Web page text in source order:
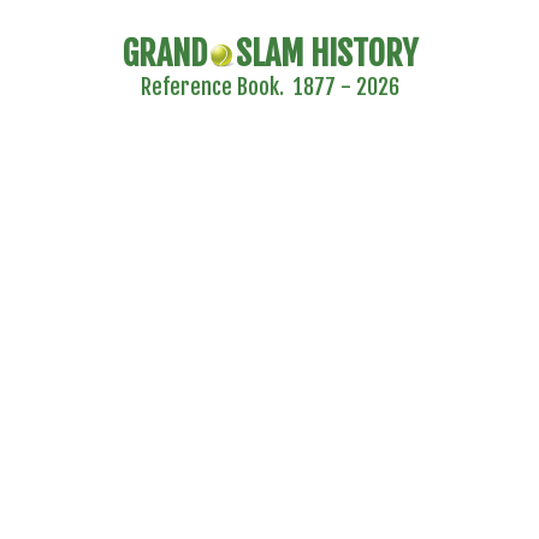
GRAND SLAM HISTORY
Reference Book. 1877 - 2026